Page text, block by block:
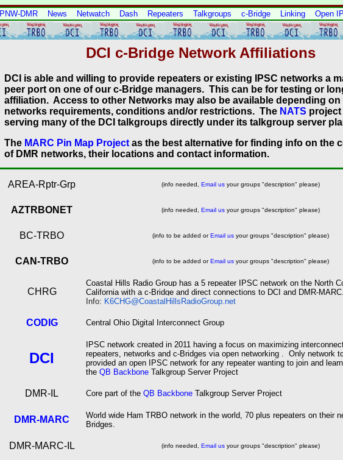
PNW-DMR News Netwatch Dash Repeaters Talkgroups c-Bridge Linking Open
DCI c-Bridge Network Affiliations
DCI is able and willing to provide repeaters or existing IPSC networks a
peer port on one of our c-Bridge managers. This can be for testing or
affiliation. Access to other Networks may also be available depending on
networks requirements, conditions and/or restrictions. The NATS project
serving many of the DCI talkgroups directly under its talkgroup server
The MARC Pin Map Projectas the best alternative for finding info on the
of DMR networks, their locations and contact information.
AREA-Rptr-Grp (info needed, Email usyour groups "description" please)
AZTRBONET (info needed, Email usyour groups "description" please)
BC-TRBO (info to be added orEmail usyour groups "description" please)
CAN-TRBO (info to be added orEmail usyour groups "description" please)
CHRG
Coastal Hills Radio Group has a 5 repeater IPSC network on the North
California with a c-Bridge and direct connections to DCI and DMR-
Info: K6CHG@CoastalHillsRadioGroup.net
CODIG Central Ohio Digital Interconnect Group
DCI
IPSC network created in 2011 having a focus on maximizing
repeaters, networks and c-Bridges via open networking . Only network
provided an open IPSC network for any repeater wanting to join and
the QB Backbone Talkgroup Server Project
DMR-IL Core part of the QB Backbone Talkgroup Server Project
DMR-MARC
World wide Ham TRBO network in the world, 70 plus repeaters on their
Bridges.
DMR-MARC-IL (info needed, Email usyour groups "description" please)